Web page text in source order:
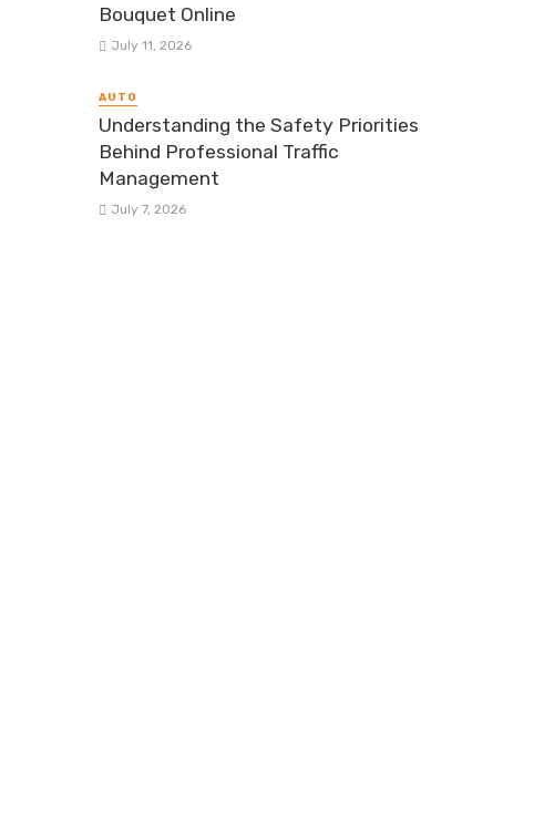
Bouquet Online
July 11, 2026
AUTO
Understanding the Safety Priorities
Behind Professional Traffic
Management
July 7, 2026